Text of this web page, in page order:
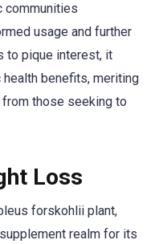
communities
usage and further
to pique interest, it
benefits, meriting
those seeking to
Loss
forskohlii plant,
realm for its